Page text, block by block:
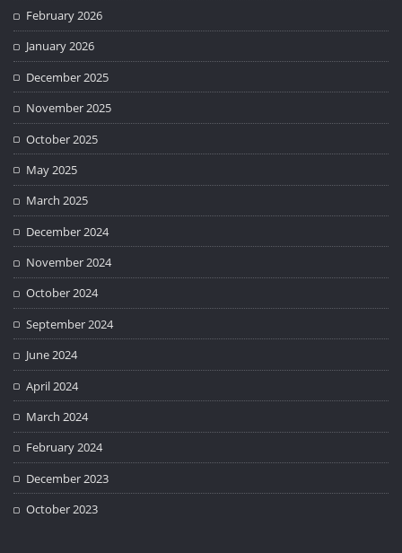
February 2026
January 2026
December 2025
November 2025
October 2025
May 2025
March 2025
December 2024
November 2024
October 2024
September 2024
June 2024
April 2024
March 2024
February 2024
December 2023
October 2023